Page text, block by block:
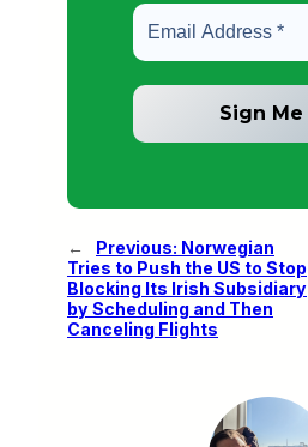
← Previous: Norwegian
Tries to Push the US to Stop
Blocking Its Irish Subsidiary
by Scheduling and Then
Canceling Flights